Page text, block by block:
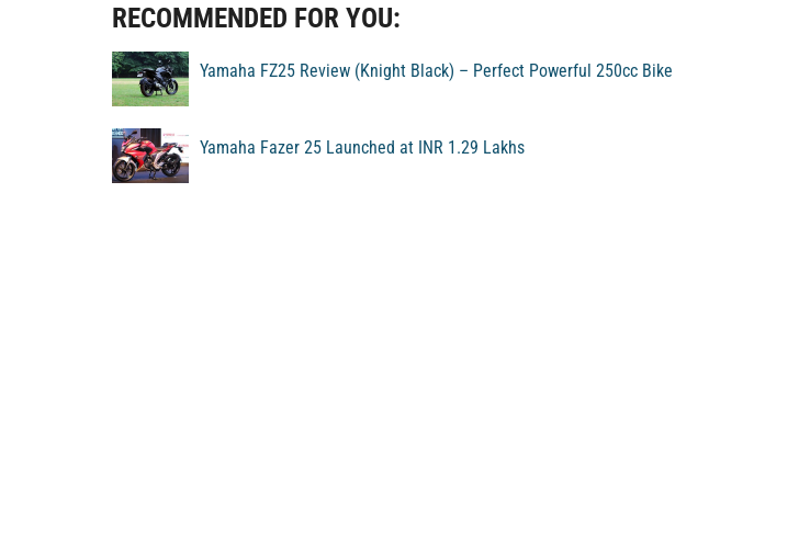
RECOMMENDED FOR YOU:
Yamaha FZ25 Review (Knight Black) – Perfect Powerful 250cc Bike
Yamaha Fazer 25 Launched at INR 1.29 Lakhs